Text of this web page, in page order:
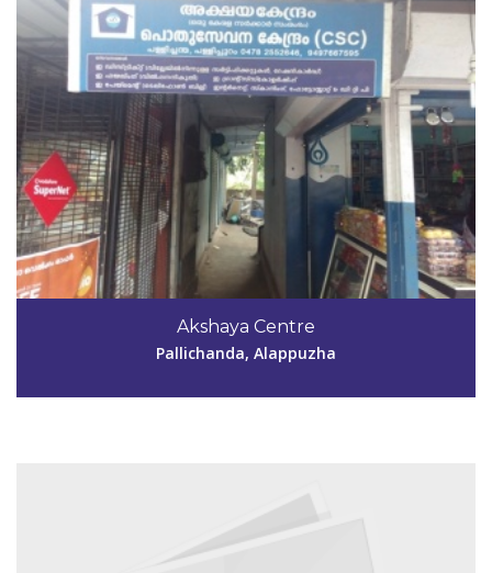
Akshaya Centre
Pallichanda, Alappuzha
Code #ALP179
9946633920
akshayaperumpalam@gmail.com